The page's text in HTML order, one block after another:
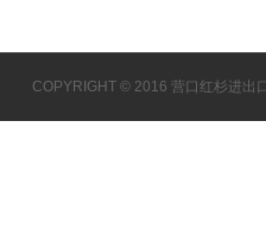
COPYRIGHT © 2016 营口红杉进出